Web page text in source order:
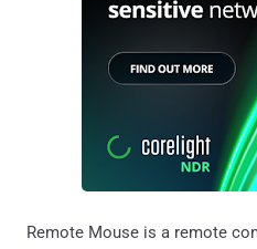
Remote Mouse is a remote